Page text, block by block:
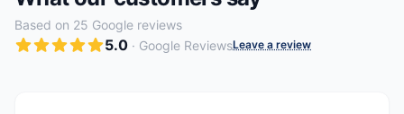
Based on 25 Google reviews
5.0 · Google ReviewsLeave a review